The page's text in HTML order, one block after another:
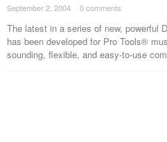
September 2, 2004 · 0 comments ·
The latest in a series of new,
has been developed for Pro Tools®
sounding, flexible, and easy-to-use